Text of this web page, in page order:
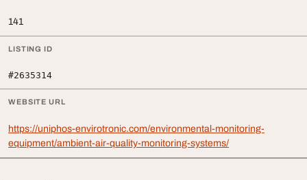
141
LISTING ID
#2635314
WEBSITE URL
https://uniphos-envirotronic.com/environmental-monitoring-
equipment/ambient-air-quality-monitoring-systems/